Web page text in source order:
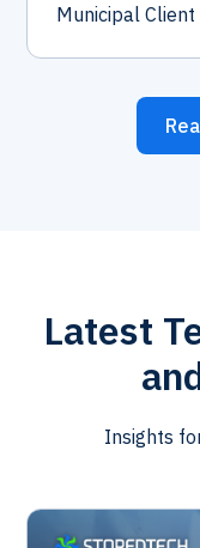
Municipal Client
Latest
Insights